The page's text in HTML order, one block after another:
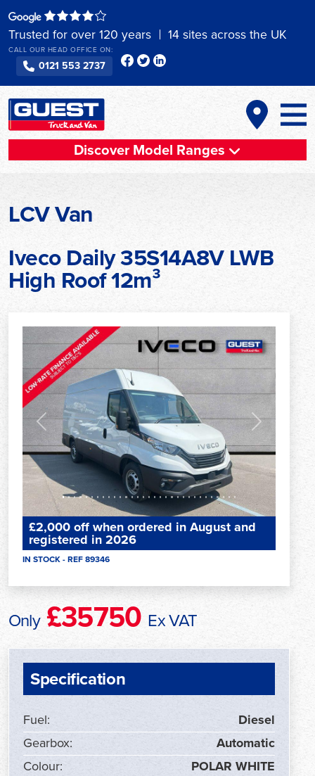
to
content
Trusted for over 120 years 14 sites across the UK
CALL OUR HEAD OFFICE ON:
0121 553 2737
Discover Model Ranges
LCV Van
Iveco Daily 35S14A8V LWB
High Roof 12m³
Previous Next
£2,000 off when ordered in August and
registered in 2026
IN STOCK - REF 89346
Only£35750 Ex VAT
Specification
Fuel:
Diesel
Gearbox:
Automatic
Colour:
POLAR WHITE